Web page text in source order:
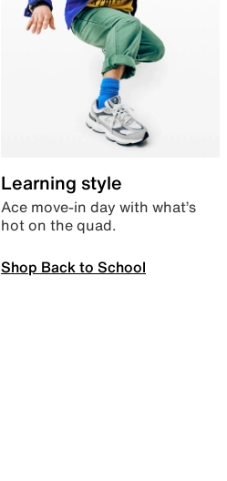
Learning style
Ace move-in day with what’s
hot on the quad.
Shop Back to School